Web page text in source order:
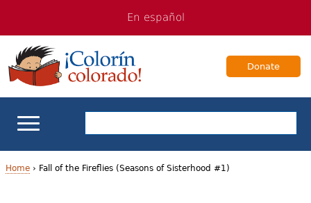
navigation
Content
En español
Donate
ELL Basics
Home› Fall of the Fireflies (Seasons of Sisterhood #1)